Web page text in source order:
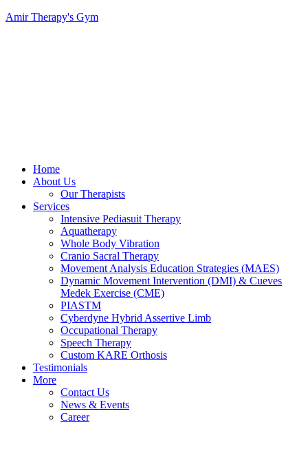
Amir Therapy's Gym
Menu
Home
About Us
Our Therapists
Services
Intensive Pediasuit Therapy
Aquatherapy
Whole Body Vibration
Cranio Sacral Therapy
Movement Analysis Education Strategies (MAES)
Dynamic Movement Intervention (DMI) & Cueves
Medek Exercise (CME)
PIASTM
Cyberdyne Hybrid Assertive Limb
Occupational Therapy
Speech Therapy
Custom KARE Orthosis
Testimonials
More
Contact Us
News & Events
Career